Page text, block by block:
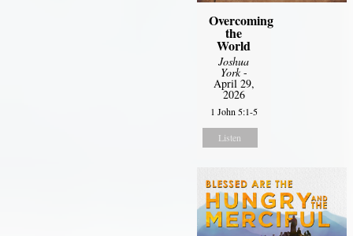
Overcoming
the
World
Joshua
York-
April 29,
2026
1 John 5:1-5
Listen